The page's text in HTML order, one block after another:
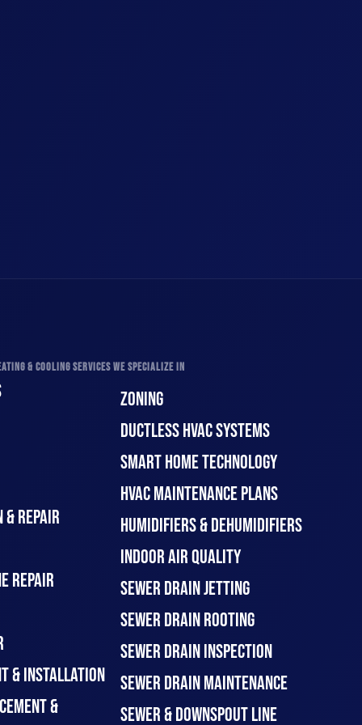
& COOLING SERVICES WE SPECIALIZE IN
& REPAIR
REPAIR
& INSTALLATION
&
ZONING
DUCTLESS HVAC SYSTEMS
SMART HOME TECHNOLOGY
HVAC MAINTENANCE PLANS
HUMIDIFIERS & DEHUMIDIFIERS
INDOOR AIR QUALITY
SEWER DRAIN JETTING
SEWER DRAIN ROOTING
SEWER DRAIN INSPECTION
SEWER DRAIN MAINTENANCE
SEWER & DOWNSPOUT LINE